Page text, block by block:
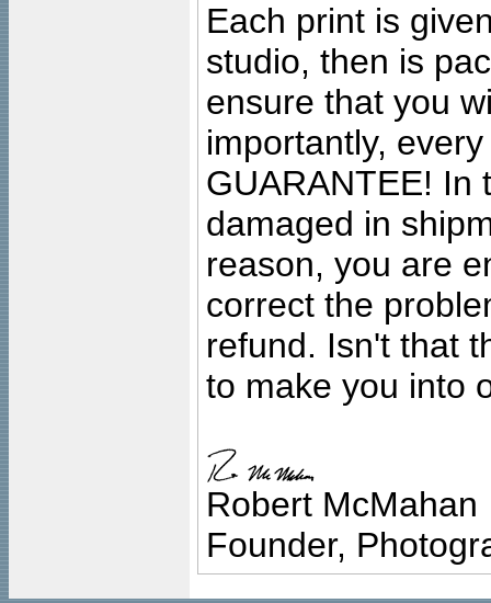
Each print is
studio, then is
ensure that you
importantly,
GUARANTEE! In
damaged in
reason, you are
correct the
refund. Isn't that
to make you into
Robert McMahan
Founder,